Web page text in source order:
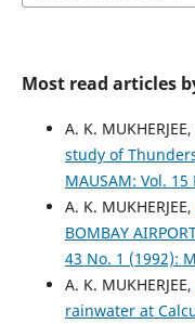
Most read articles
A. K.
study of
MAUSAM: Vol.
A. K. MUKHERJEE,
BOMBAY
43 No. 1 (1992):
A. K. MUKHERJEE,
rainwater at